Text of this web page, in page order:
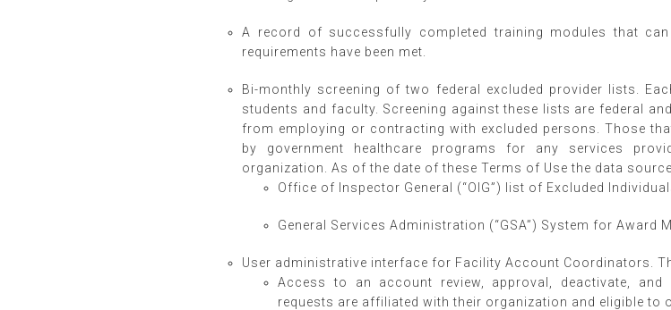
A record of successfully completed training modules that
requirements have been met.
Bi-monthly screening of two federal excluded provider lists.
students and faculty. Screening against these lists are federal
from employing or contracting with excluded persons. Those
by government healthcare programs for any services
organization. As of the date of these Terms of Use the data
Office of Inspector General (“OIG”) list of Excluded
General Services Administration (“GSA”) System for Award
User administrative interface for Facility Account Coordinators.
Access to an account review, approval, deactivate,
requests are affiliated with their organization and eligible to